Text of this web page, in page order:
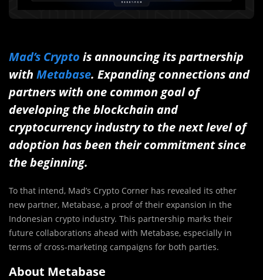
Mad’s Crypto is announcingits partnership
with Metabase. Expanding connections and
partners with one common goal of
developing the blockchain and
cryptocurrency industry to the next level of
adoption has been their commitment since
the beginning.
To that intend, Mad’s Crypto Corner has revealed its other
new partner, Metabase, a proof of their expansion in the
Indonesian crypto industry. This partnership marks their
future collaborations ahead with Metabase, especially in
terms of cross-marketing campaigns for both parties.
About Metabase